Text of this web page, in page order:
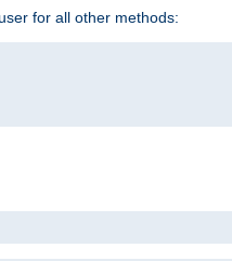
for all other methods: